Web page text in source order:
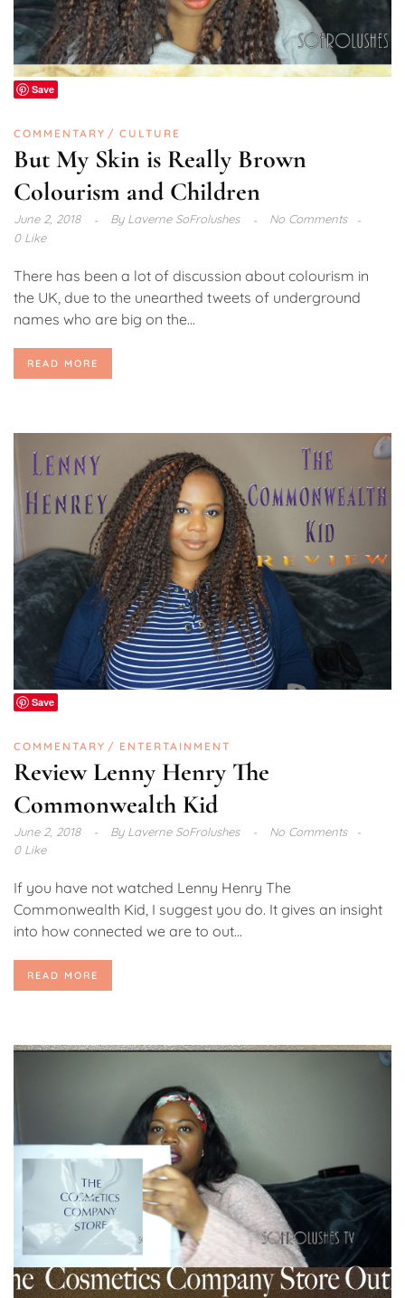
Save
COMMENTARY CULTURE
But My Skin is Really Brown
Colourism and Children
June 2, 2018 ByLaverne SoFrolushes
No Comments
0 Like
There has been a lot of discussion about colourism in
the UK, due to the unearthed tweets of underground
names who are big on the...
READ MORE
Save
COMMENTARY ENTERTAINMENT
Review Lenny Henry The
Commonwealth Kid
June 2, 2018 ByLaverne SoFrolushes
No Comments
0 Like
If you have not watched Lenny Henry The
Commonwealth Kid, I suggest you do. It gives an insight
into how connected we are to out...
READ MORE